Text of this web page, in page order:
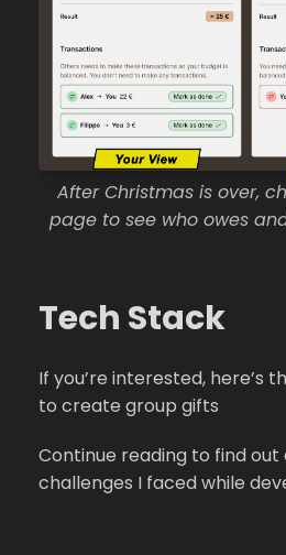
After Christmas is over,
page to see who owes
Tech Stack
If you’re interested, here’s
to create group gifts
Continue reading to find
challenges I faced while